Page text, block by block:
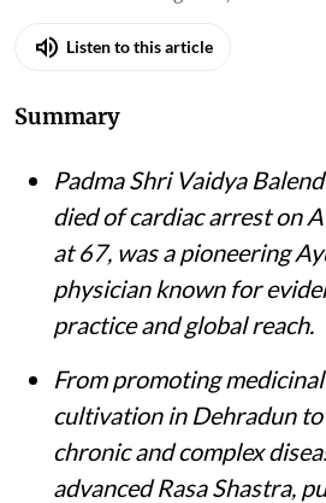
Listen to this article
Summary
Padma Shri Vaidya
died of cardiac arrest on
at 67, was a pioneering
physician known for
practice and global reach.
From promoting
cultivation in Dehradun
chronic and complex
advanced Rasa Shastra,